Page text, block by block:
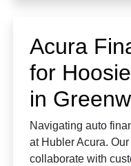
Acura
for
in
Navigating auto
at Hubler Acura.
collaborate with